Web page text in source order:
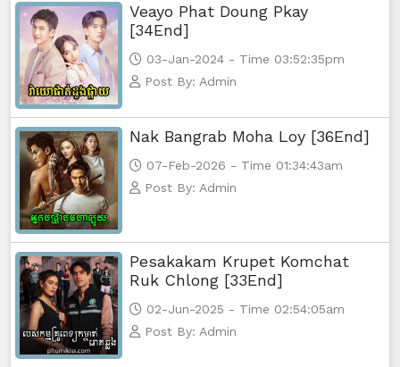
Veayo Phat Doung Pkay
[34End]
03-Jan-2024 - Time 03:52:35pm
Post By: Admin
Nak Bangrab Moha Loy [36End]
07-Feb-2026 - Time 01:34:43am
Post By: Admin
Pesakakam Krupet Komchat
Ruk Chlong [33End]
02-Jun-2025 - Time 02:54:05am
Post By: Admin